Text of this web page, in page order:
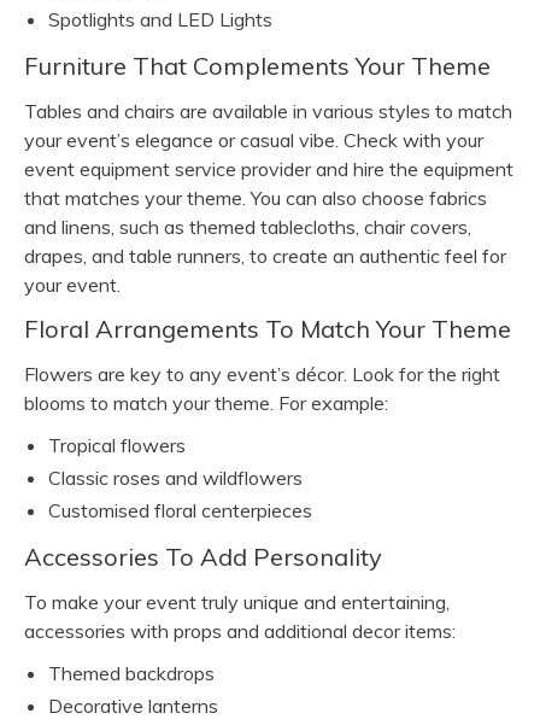
Spotlights and LED Lights
Furniture That Complements Your Theme
Tables and chairs are available in various styles to match
your event’s elegance or casual vibe. Check with your
event equipment service provider and hire the equipment
that matches your theme. You can also choose fabrics
and linens, such as themed tablecloths, chair covers,
drapes, and table runners, to create an authentic feel for
your event.
Floral Arrangements To Match Your Theme
Flowers are key to any event’s décor. Look for the right
blooms to match your theme. For example:
Tropical flowers
Classic roses and wildflowers
Customised floral centerpieces
Accessories To Add Personality
To make your event truly unique and entertaining,
accessories with props and additional decor items:
Themed backdrops
Decorative lanterns